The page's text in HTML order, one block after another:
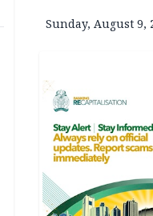
Sunday, August 9,